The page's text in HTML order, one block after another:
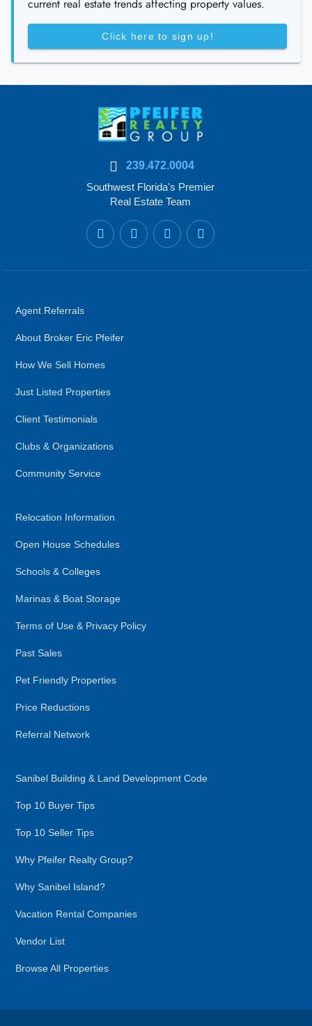
current real estate trends affecting property values.
Click here to sign up!
239.472.0004
Southwest Florida's Premier
Real Estate Team
Agent Referrals
About Broker Eric Pfeifer
How We Sell Homes
Just Listed Properties
Client Testimonials
Clubs & Organizations
Community Service
Relocation Information
Open House Schedules
Schools & Colleges
Marinas & Boat Storage
Terms of Use & Privacy Policy
Past Sales
Pet Friendly Properties
Price Reductions
Referral Network
Sanibel Building & Land Development Code
Top 10 Buyer Tips
Top 10 Seller Tips
Why Pfeifer Realty Group?
Why Sanibel Island?
Vacation Rental Companies
Vendor List
Browse All Properties